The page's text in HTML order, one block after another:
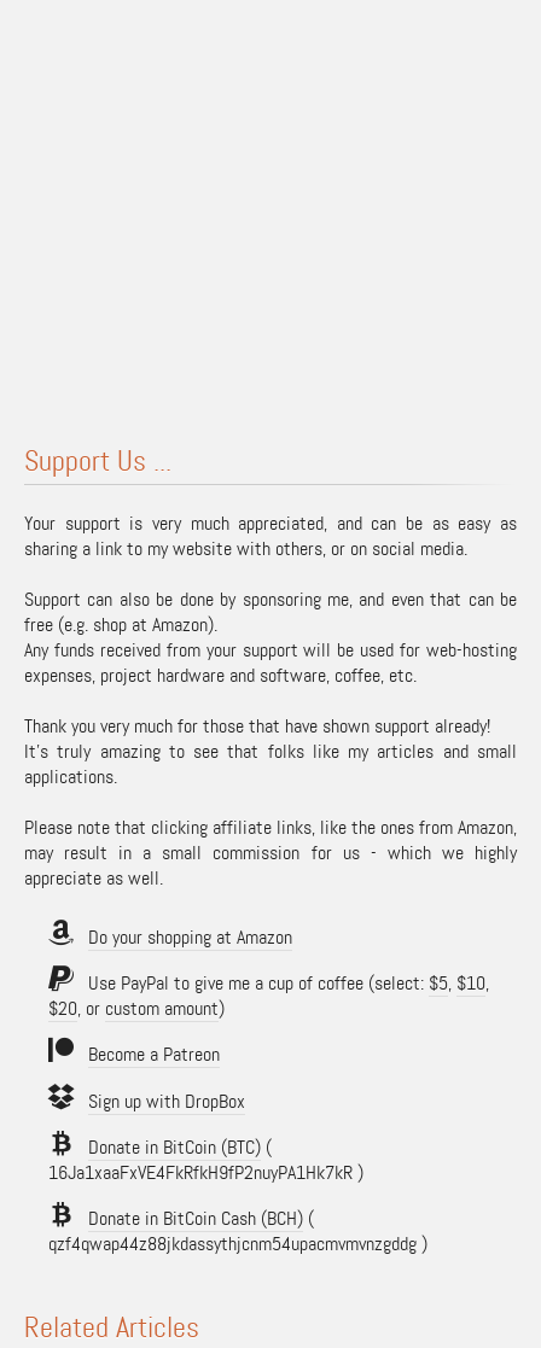
Support Us ...
Your support is very much appreciated, and can be as easy as
sharing a link to my website with others, or on social media.
Support can also be done by sponsoring me, and even that can be
free (e.g. shop at Amazon).
Any funds received from your support will be used for web-hosting
expenses, project hardware and software, coffee, etc.
Thank you very much for those that have shown support already!
It's truly amazing to see that folks like my articles and small
applications.
Please note that clicking affiliate links, like the ones from Amazon,
may result in a small commission for us - which we highly
appreciate as well.
Do your shopping at Amazon
Use PayPal to give me a cup of coffee (select: $5, $10,
$20, or custom amount)
Become a Patreon
Sign up with DropBox
Donate in BitCoin (BTC) (
16Ja1xaaFxVE4FkRfkH9fP2nuyPA1Hk7kR )
Donate in BitCoin Cash (BCH) (
qzf4qwap44z88jkdassythjcnm54upacmvmvnzgddg )
Related Articles